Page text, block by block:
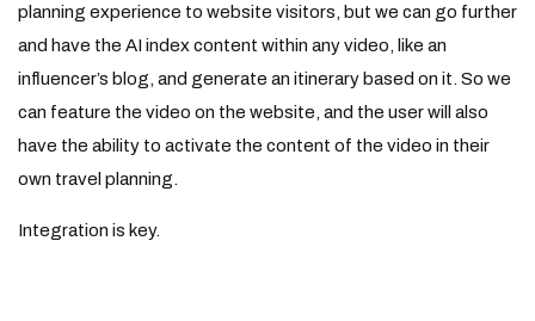
planning experience to website visitors, but we can go further
and have the AI index content within any video, like an
influencer’s blog, and generate an itinerary based on it. So we
can feature the video on the website, and the user will also
have the ability to activate the content of the video in their
own travel planning.
Integration is key.